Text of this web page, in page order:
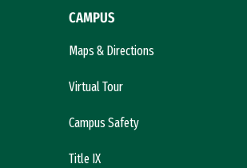
CAMPUS
Maps & Directions
Virtual Tour
Campus Safety
Title IX